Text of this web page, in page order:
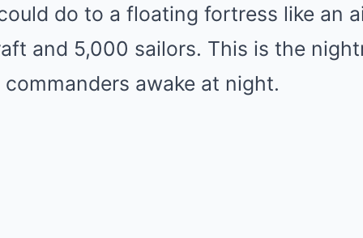
do to a floating fortress like an
and 5,000 sailors. This is the
awake at night.